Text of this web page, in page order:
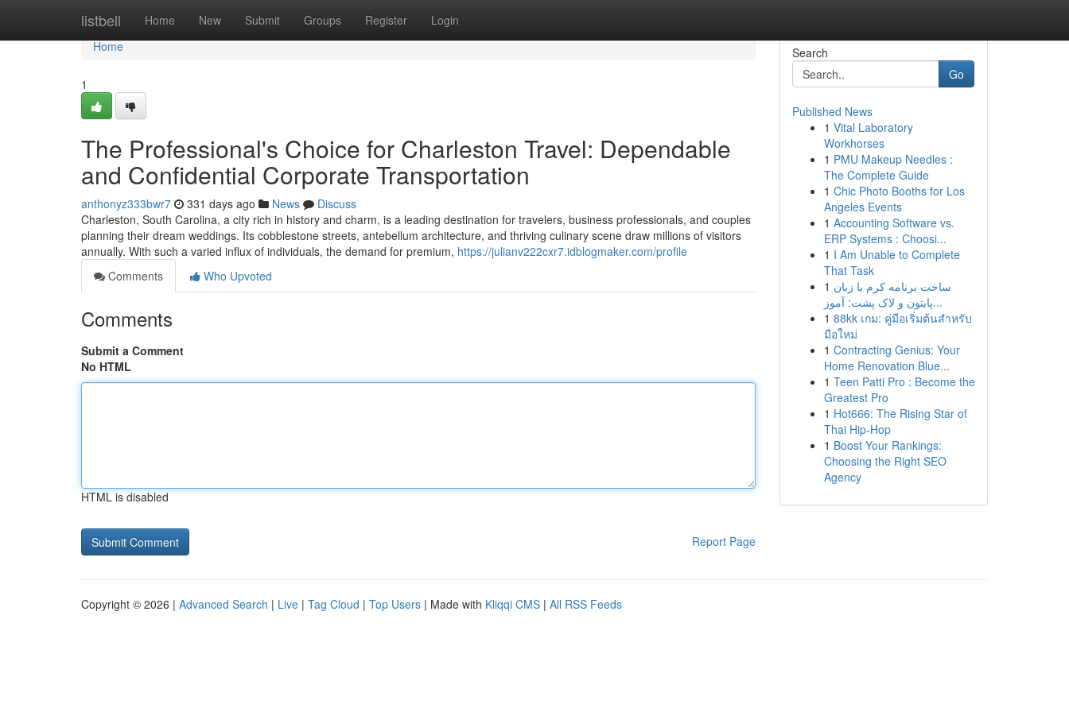
listbell Home New Submit Groups Register Login
Home
Home
1
The Professional's Choice for Charleston Travel: Dependable
and Confidential Corporate Transportation
anthonyz333bwr7 331 days ago News
Discuss
Charleston, South Carolina, a city rich in history and charm, is a leading destination for travelers, business professionals, and couples
planning their dream weddings. Its cobblestone streets, antebellum architecture, and thriving culinary scene draw millions of visitors
annually. With such a varied influx of individuals, the demand for premium, https://julianv222cxr7.idblogmaker.com/profile
Comments
Who Upvoted
Comments
Submit a Comment
No HTML
HTML is disabled
Report Page
Search
Go
Published News
1 Vital Laboratory
Workhorses
1 PMU Makeup Needles :
The Complete Guide
1 Chic Photo Booths for Los
Angeles Events
1 Accounting Software vs.
ERP Systems : Choosi...
1 I Am Unable to Complete
That Task
1 ساخت برنامه کرم با زبان
پایتون و لاک پشت: آموز...
1 88kk เกม: คู่มือเริ่มต้นสำหรับ
มือใหม่
1 Contracting Genius: Your
Home Renovation Blue...
1 Teen Patti Pro : Become the
Greatest Pro
1 Hot666: The Rising Star of
Thai Hip-Hop
1 Boost Your Rankings:
Choosing the Right SEO
Agency
Copyright © 2026 | Advanced Search | Live | Tag Cloud | Top Users | Made with Kliqqi CMS | All RSS Feeds